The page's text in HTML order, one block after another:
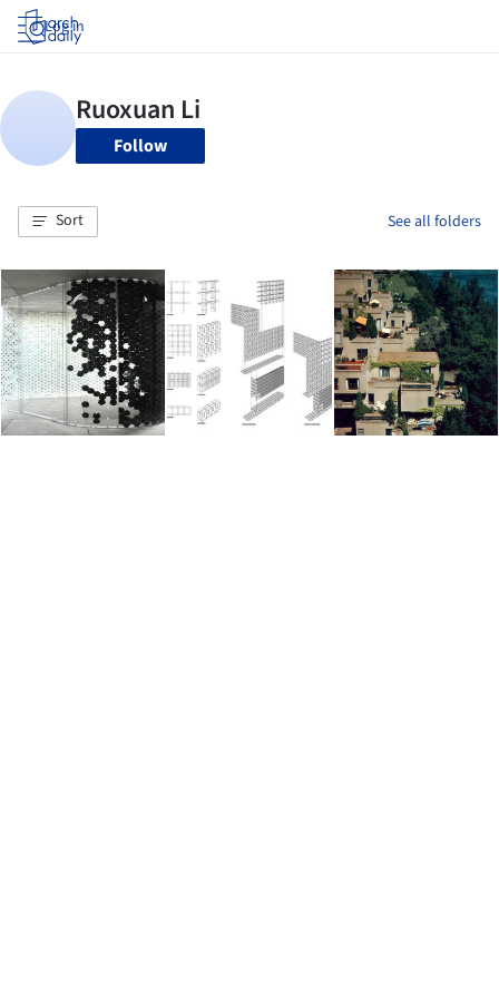
Log in
Follow
Sort See all folders